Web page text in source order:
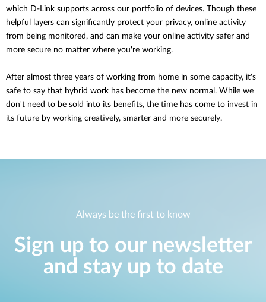
which D-Link supports across our portfolio of devices. Though these
helpful layers can significantly protect your privacy, online activity
from being monitored, and can make your online activity safer and
more secure no matter where you're working.
After almost three years of working from home in some capacity, it's
safe to say that hybrid work has become the new normal. While we
don't need to be sold into its benefits, the time has come to invest in
its future by working creatively, smarter and more securely.
Always be the first to know
Sign up to our newsletter
and stay up to date